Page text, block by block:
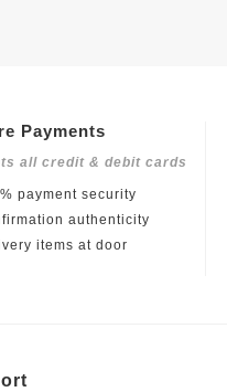
Payments
all credit & debit cards
payment security
authenticity
items at door